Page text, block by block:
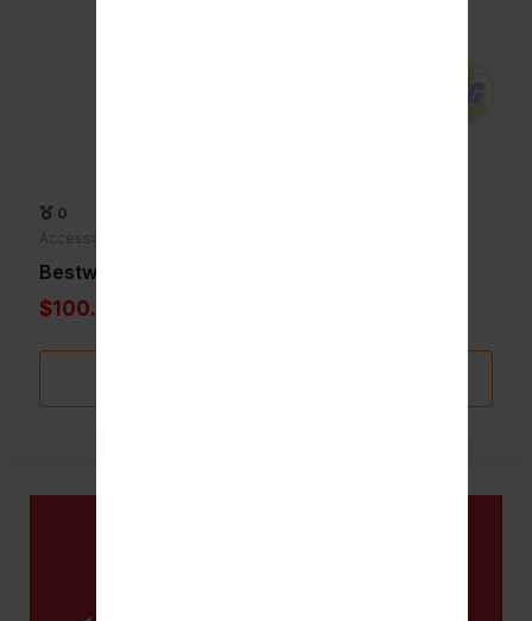
0
Accessories
Bestwhip 3.3L
$100.00